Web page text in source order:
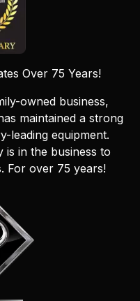
Over 75 Years!
owned business,
maintained a strong
leading equipment.
is in the business to
For over 75 years!